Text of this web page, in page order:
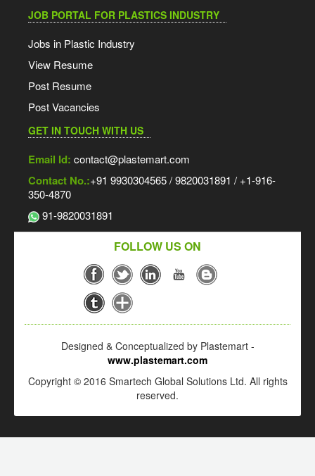
JOB PORTAL FOR PLASTICS INDUSTRY
Jobs in Plastic Industry
View Resume
Post Resume
Post Vacancies
GET IN TOUCH WITH US
Email Id: contact@plastemart.com
Contact No.:+91 9930304565 / 9820031891 / +1-916-
350-4870
91-9820031891
FOLLOW US ON
Designed & Conceptualized by Plastemart -
www.plastemart.com
Copyright © 2016 Smartech Global Solutions Ltd. All rights
reserved.